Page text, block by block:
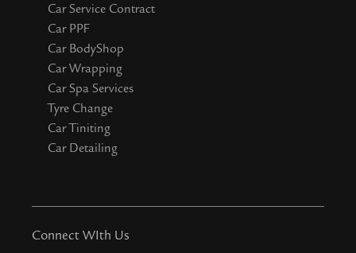
Car Service Contract
Car PPF
Car BodyShop
Car Wrapping
Car Spa Services
Tyre Change
Car Tiniting
Car Detailing
Connect WIth Us